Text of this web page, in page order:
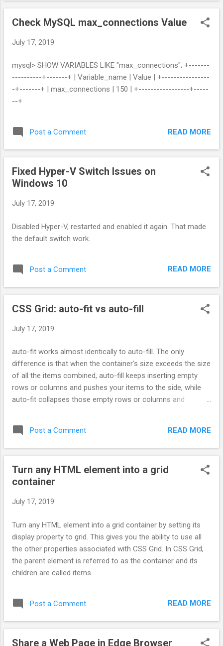
Check MySQL max_connections Value
July 17, 2019
mysql> SHOW VARIABLES LIKE "max_connections"; +-------
----------+-------+ | Variable_name | Value | +----------------
-+-------+ | max_connections | 150 | +-----------------+-----
--+
Post a Comment READ MORE
Fixed Hyper-V Switch Issues on
Windows 10
July 17, 2019
Disabled Hyper-V, restarted and enabled it again. That made
the default switch work.
Post a Comment READ MORE
CSS Grid: auto-fit vs auto-fill
July 17, 2019
auto-fit works almost identically to auto-fill. The only
difference is that when the container's size exceeds the size
of all the items combined, auto-fill keeps inserting empty
rows or columns and pushes your items to the side, while
auto-fit collapses those empty rows or columns and
Post a Comment READ MORE
Turn any HTML element into a grid
container
July 17, 2019
Turn any HTML element into a grid container by setting its
display property to grid. This gives you the ability to use all
the other properties associated with CSS Grid. In CSS Grid,
the parent element is referred to as the container and its
children are called items.
Post a Comment READ MORE
Share a Web Page in Edge Browser